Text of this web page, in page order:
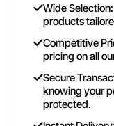
Wide
products
Competitive
pricing on all
Secure
knowing your
protected.